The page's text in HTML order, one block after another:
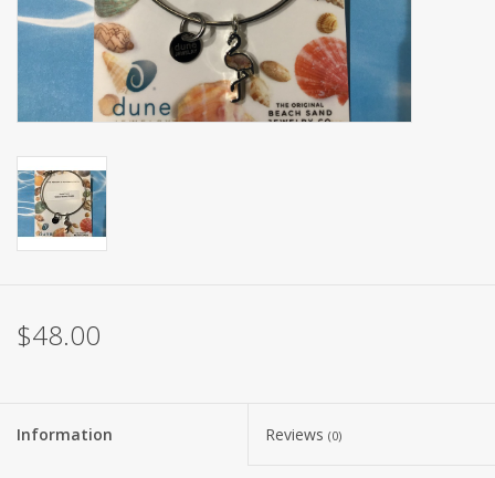
$48.00
Information Reviews (0)